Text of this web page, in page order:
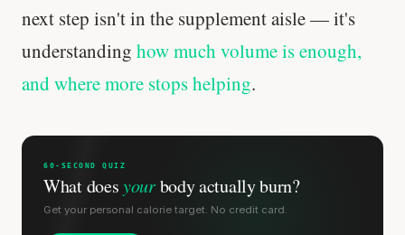
next step isn't in the supplement aisle — it's
understanding how much volume is enough,
and where more stops helping.
60-SECOND QUIZ
What doesyourbody actually burn?
Get your personal calorie target. No credit card.
Stanford tested body types with DNA.
Genes predicted nothing.
SHORT · 5 MIN READ